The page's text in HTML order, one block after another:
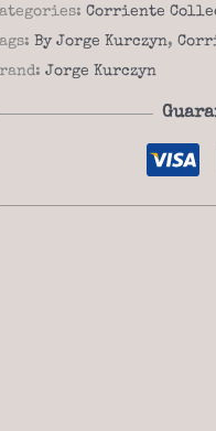
Corriente
By Jorge Kurczyn,
Jorge Kurczyn